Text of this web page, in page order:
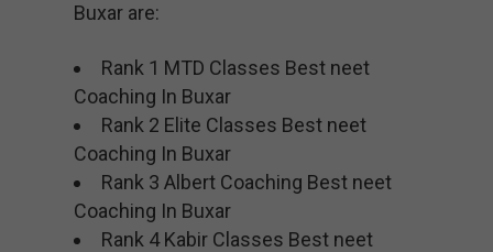
Buxar are:
Rank 1 MTD Classes Best neet
Coaching In Buxar
Rank 2 Elite Classes Best neet
Coaching In Buxar
Rank 3 Albert Coaching Best neet
Coaching In Buxar
Rank 4 Kabir Classes Best neet